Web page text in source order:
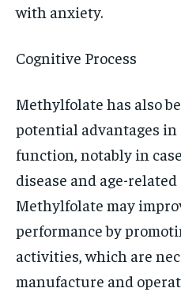
with anxiety.
Cognitive Process
Methylfolate has also
potential advantages
function, notably in
disease and age-
Methylfolate may
performance by
activities, which are
manufacture and